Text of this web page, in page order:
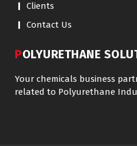
Clients
Contact Us
POLYURETHANE
Your chemicals business
related to Polyurethane